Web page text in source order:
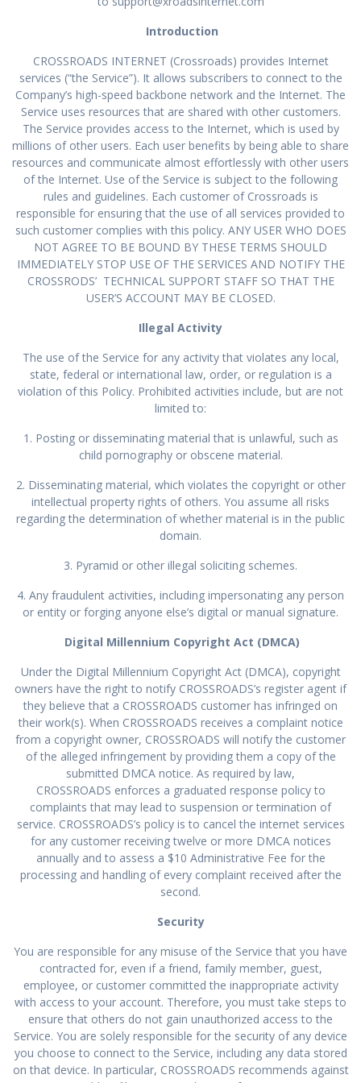
Introduction
CROSSROADS INTERNET (Crossroads) provides Internet
services (“the Service”). It allows subscribers to connect to the
Company’s high-speed backbone network and the Internet. The
Service uses resources that are shared with other customers.
The Service provides access to the Internet, which is used by
millions of other users. Each user benefits by being able to share
resources and communicate almost effortlessly with other users
of the Internet. Use of the Service is subject to the following
rules and guidelines. Each customer of Crossroads is
responsible for ensuring that the use of all services provided to
such customer complies with this policy. ANY USER WHO DOES
NOT AGREE TO BE BOUND BY THESE TERMS SHOULD
IMMEDIATELY STOP USE OF THE SERVICES AND NOTIFY THE
CROSSRODS’ TECHNICAL SUPPORT STAFF SO THAT THE
USER’S ACCOUNT MAY BE CLOSED.
Illegal Activity
The use of the Service for any activity that violates any local,
state, federal or international law, order, or regulation is a
violation of this Policy. Prohibited activities include, but are not
limited to:
1. Posting or disseminating material that is unlawful, such as
child pornography or obscene material.
2. Disseminating material, which violates the copyright or other
intellectual property rights of others. You assume all risks
regarding the determination of whether material is in the public
domain.
3. Pyramid or other illegal soliciting schemes.
4. Any fraudulent activities, including impersonating any person
or entity or forging anyone else’s digital or manual signature.
Digital Millennium Copyright Act (DMCA)
Under the Digital Millennium Copyright Act (DMCA), copyright
owners have the right to notify CROSSROADS’s register agent if
they believe that a CROSSROADS customer has infringed on
their work(s). When CROSSROADS receives a complaint notice
from a copyright owner, CROSSROADS will notify the customer
of the alleged infringement by providing them a copy of the
submitted DMCA notice. As required by law,
CROSSROADS enforces a graduated response policy to
complaints that may lead to suspension or termination of
service. CROSSROADS’s policy is to cancel the internet services
for any customer receiving twelve or more DMCA notices
annually and to assess a $10 Administrative Fee for the
processing and handling of every complaint received after the
second.
Security
You are responsible for any misuse of the Service that you have
contracted for, even if a friend, family member, guest,
employee, or customer committed the inappropriate activity
with access to your account. Therefore, you must take steps to
ensure that others do not gain unauthorized access to the
Service. You are solely responsible for the security of any device
you choose to connect to the Service, including any data stored
on that device. In particular, CROSSROADS recommends against